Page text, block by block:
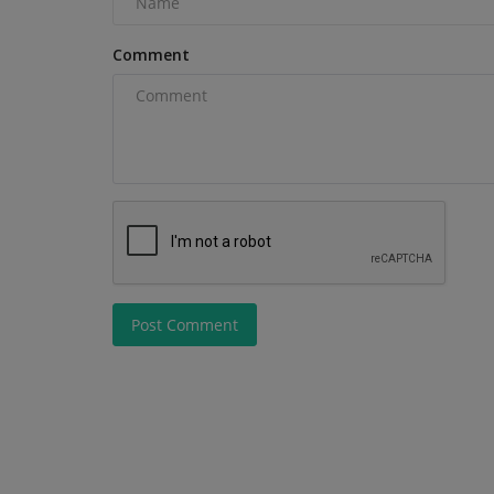
Comment
Post Comment